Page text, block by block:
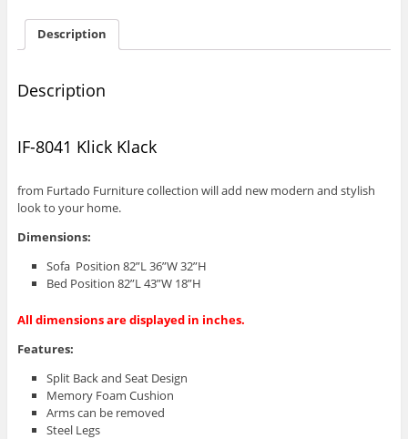
Description
Description
IF-8041 Klick Klack
from Furtado Furniture collection will add new modern and stylish
look to your home.
Dimensions:
Sofa Position 82”L 36”W 32”H
Bed Position 82”L 43”W 18”H
All dimensions are displayed in inches.
Features:
Split Back and Seat Design
Memory Foam Cushion
Arms can be removed
Steel Legs